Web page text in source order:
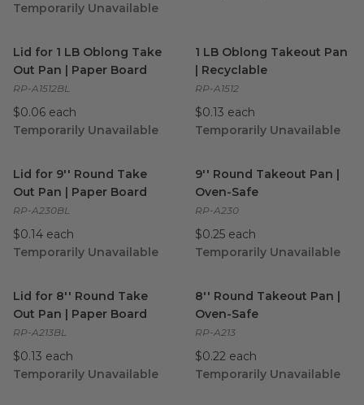
Temporarily Unavailable
Lid for 1 LB Oblong Take
Out Pan | Paper Board
RP-A1512BL
$0.06 each
Temporarily Unavailable
1 LB Oblong Takeout Pan
| Recyclable
RP-A1512
$0.13 each
Temporarily Unavailable
Lid for 9'' Round Take
Out Pan | Paper Board
RP-A230BL
$0.14 each
Temporarily Unavailable
9'' Round Takeout Pan |
Oven-Safe
RP-A230
$0.25 each
Temporarily Unavailable
Lid for 8'' Round Take
Out Pan | Paper Board
RP-A213BL
$0.13 each
Temporarily Unavailable
8'' Round Takeout Pan |
Oven-Safe
RP-A213
$0.22 each
Temporarily Unavailable